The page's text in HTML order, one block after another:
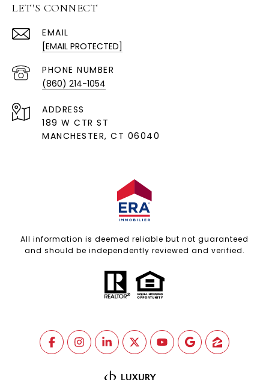
LET'S CONNECT
EMAIL
[EMAIL PROTECTED]
PHONE NUMBER
(860) 214-1054
ADDRESS
189 W CTR ST
MANCHESTER, CT 06040
All information is deemed reliable but not guaranteed
and should be independently reviewed and verified.